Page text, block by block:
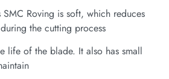
Roving is soft, which reduces
the cutting process
life of the blade. It also has small